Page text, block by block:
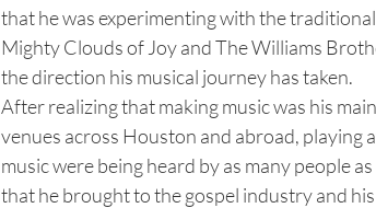
that he was experimenting with the
Mighty Clouds of Joy and The Williams
the direction his musical journey has taken.
After realizing that making music was his
venues across Houston and abroad, playing
music were being heard by as many people
that he brought to the gospel industry and